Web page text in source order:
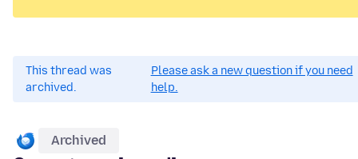
This thread was
archived.
Please ask a new question if you need
help.
Archived